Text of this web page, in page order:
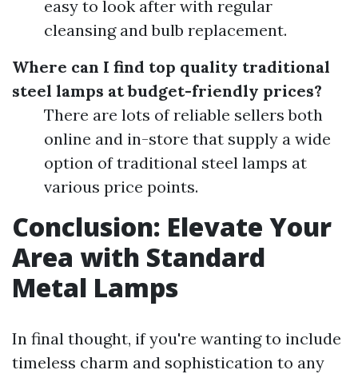
easy to look after with regular
cleansing and bulb replacement.
Where can I find top quality traditional
steel lamps at budget-friendly prices?
There are lots of reliable sellers both
online and in-store that supply a wide
option of traditional steel lamps at
various price points.
Conclusion: Elevate Your
Area with Standard
Metal Lamps
In final thought, if you're wanting to include
timeless charm and sophistication to any